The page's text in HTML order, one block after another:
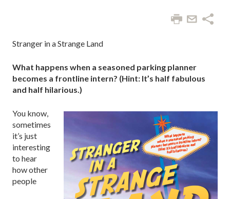
Stranger in a Strange Land
What happens when a seasoned parking planner
becomes a frontline intern? (Hint: It’s half fabulous
and half hilarious.)
You know,
sometimes
it’s just
interesting
to hear
how other
people